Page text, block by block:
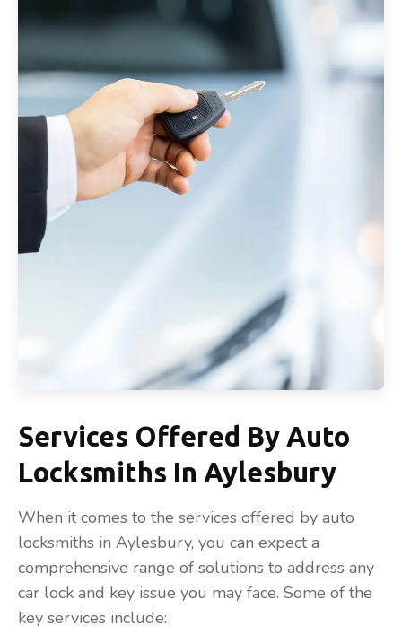
Services Offered By Auto
Locksmiths In Aylesbury
When it comes to the services offered by auto
locksmiths in Aylesbury, you can expect a
comprehensive range of solutions to address any
car lock and key issue you may face. Some of the
key services include: